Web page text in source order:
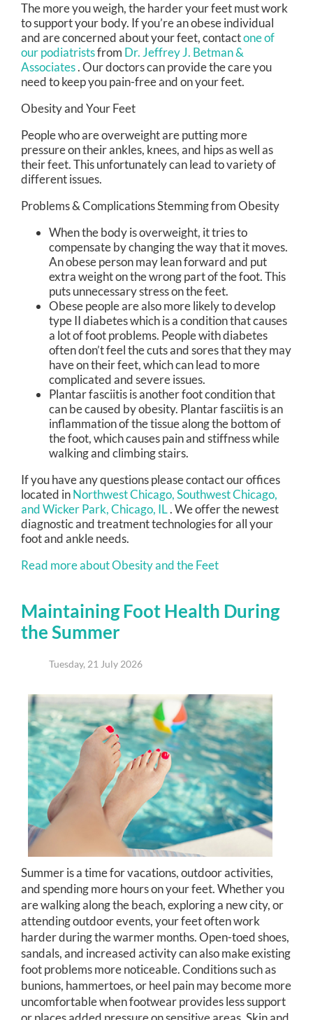
The more you weigh, the harder your feet must work
to support your body. If you’re an obese individual
and are concerned about your feet, contactone of
our podiatristsfrom Dr. Jeffrey J. Betman &
Associates.Our doctorscan provide the care you
need to keep you pain-free and on your feet.
Obesity and Your Feet
People who are overweight are putting more
pressure on their ankles, knees, and hips as well as
their feet. This unfortunately can lead to variety of
different issues.
Problems & Complications Stemming from Obesity
When the body is overweight, it tries to
compensate by changing the way that it moves.
An obese person may lean forward and put
extra weight on the wrong part of the foot. This
puts unnecessary stress on the feet.
Obese people are also more likely to develop
type II diabetes which is a condition that causes
a lot of foot problems. People with diabetes
often don’t feel the cuts and sores that they may
have on their feet, which can lead to more
complicated and severe issues.
Plantar fasciitis is another foot condition that
can be caused by obesity. Plantar fasciitis is an
inflammation of the tissue along the bottom of
the foot, which causes pain and stiffness while
walking and climbing stairs.
If you have any questions please contactour offices
located inNorthwest Chicago,Southwest Chicago,
and Wicker Park, Chicago, IL. We offer the newest
diagnostic and treatment technologies for all your
foot and ankle needs.
Read more about Obesity and the Feet
Maintaining Foot Health During
the Summer
Tuesday, 21 July 2026
Summer is a time for vacations, outdoor activities,
and spending more hours on your feet. Whether you
are walking along the beach, exploring a new city, or
attending outdoor events, your feet often work
harder during the warmer months. Open-toed shoes,
sandals, and increased activity can also make existing
foot problems more noticeable. Conditions such as
bunions, hammertoes, or heel pain may become more
uncomfortable when footwear provides less support